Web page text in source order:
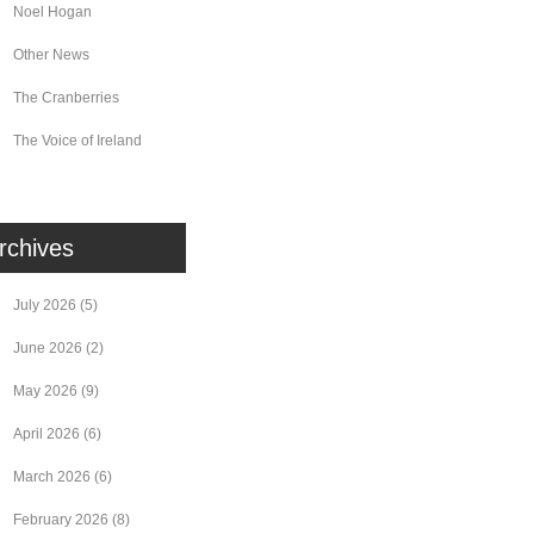
Noel Hogan
Other News
The Cranberries
The Voice of Ireland
July 2026 (5)
June 2026 (2)
May 2026 (9)
April 2026 (6)
March 2026 (6)
February 2026 (8)